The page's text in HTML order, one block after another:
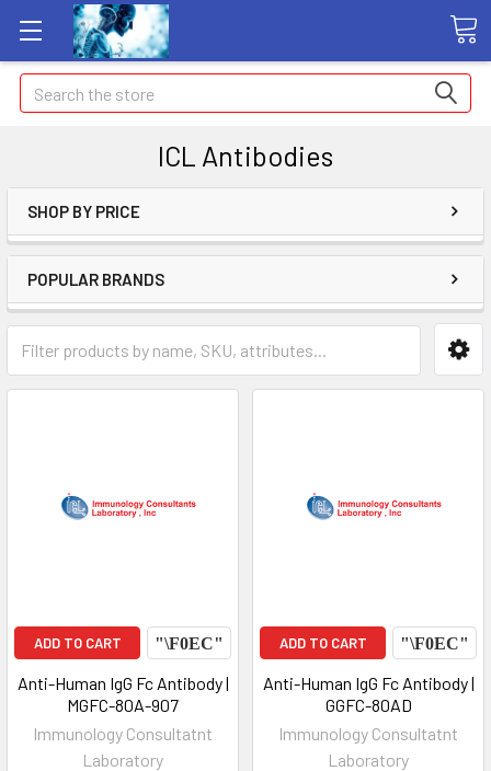
Search
ICL Antibodies
SHOP BY PRICE
POPULAR BRANDS
ADD TO CART
Anti-Human IgG Fc Antibody |
MGFC-80A-907
Immunology Consultatnt
Laboratory
ADD TO CART
Anti-Human IgG Fc Antibody |
GGFC-80AD
Immunology Consultatnt
Laboratory